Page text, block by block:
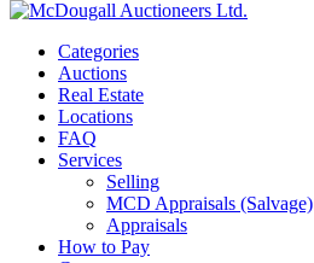
Categories
Auctions
Real Estate
Locations
FAQ
Services
Selling
MCD Appraisals (Salvage)
Appraisals
How to Pay